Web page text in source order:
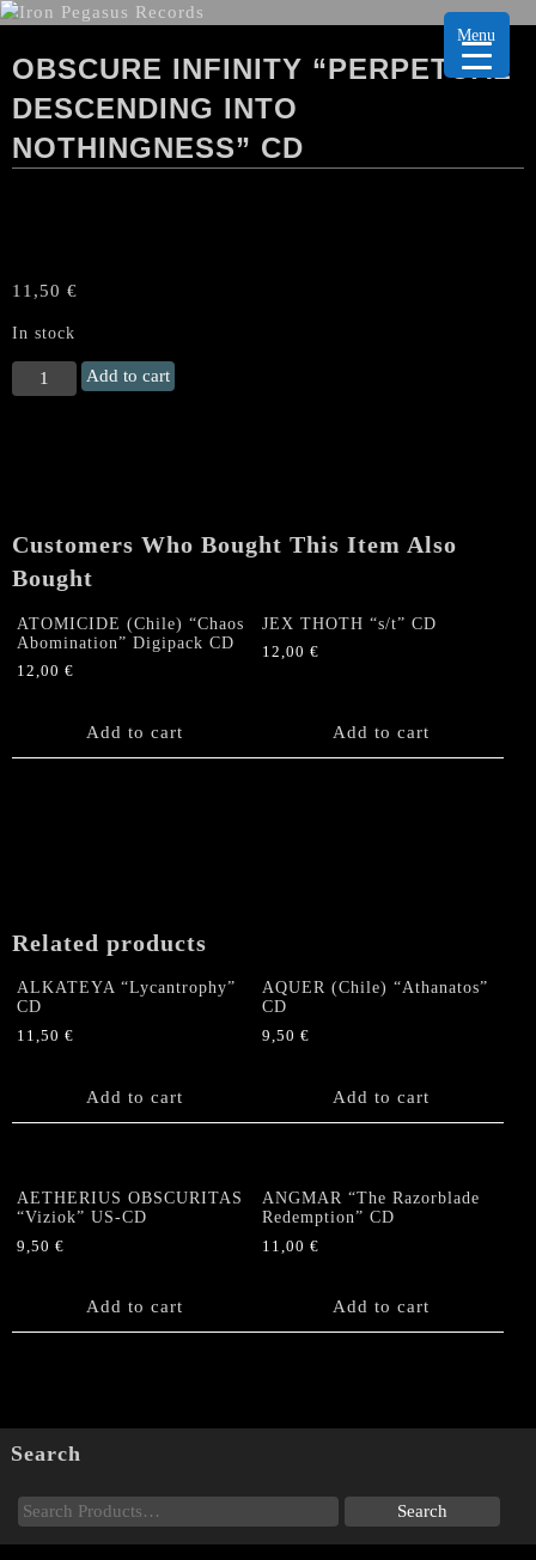
OBSCURE INFINITY “PERPETUAL
DESCENDING INTO
NOTHINGNESS” CD
11,50 €
In stock
OBSCURE
INFINITY
quantity
Add to cart
Customers Who Bought This Item Also
Bought
ATOMICIDE (Chile) “Chaos
Abomination” Digipack CD
12,00 €
Add to cart
JEX THOTH “s/t” CD
12,00€
Add to cart
Related products
ALKATEYA “Lycantrophy”
CD
11,50 €
Add to cart
AQUER (Chile) “Athanatos”
CD
9,50€
Add to cart
AETHERIUS OBSCURITAS
“Viziok” US-CD
9,50 €
Add to cart
ANGMAR “The Razorblade
Redemption” CD
11,00€
Add to cart
Search
Menu